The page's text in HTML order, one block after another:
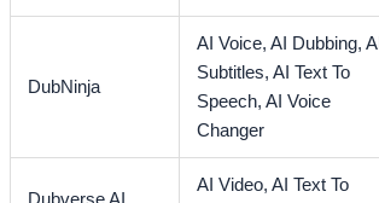
DubNinja
AI Voice,AI Dubbing,AI
Subtitles,AI Text To
Speech,AI Voice
Changer
AI Video,AI Text To